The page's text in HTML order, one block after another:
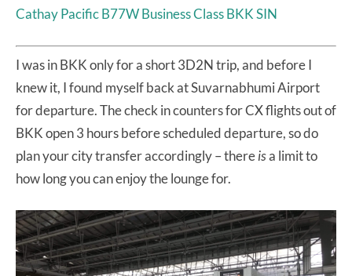
Cathay Pacific B77W Business Class BKK SIN
I was in BKK only for a short 3D2N trip, and before I
knew it, I found myself back at Suvarnabhumi Airport
for departure. The check in counters for CX flights out of
BKK open 3 hours before scheduled departure, so do
plan your city transfer accordingly – thereisa limit to
how long you can enjoy the lounge for.